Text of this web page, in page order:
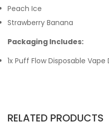
Peach Ice
Strawberry Banana
Packaging Includes:
1x Puff Flow Disposable Vape
RELATED PRODUCTS